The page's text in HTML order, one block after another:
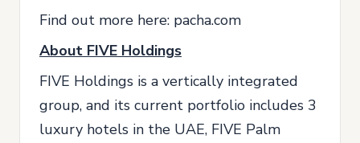
Find out more here: pacha.com
About FIVE Holdings
FIVE Holdings is a vertically integrated
group, and its current portfolio includes 3
luxury hotels in the UAE, FIVE Palm